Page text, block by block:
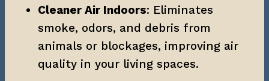
Cleaner Air Indoors: Eliminates
smoke, odors, and debris from
animals or blockages, improving air
quality in your living spaces.